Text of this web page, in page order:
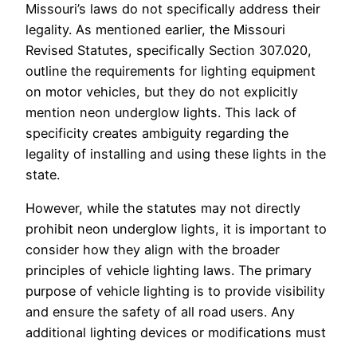
Missouri’s laws do not specifically address their
legality. As mentioned earlier, the Missouri
Revised Statutes, specifically Section 307.020,
outline the requirements for lighting equipment
on motor vehicles, but they do not explicitly
mention neon underglow lights. This lack of
specificity creates ambiguity regarding the
legality of installing and using these lights in the
state.
However, while the statutes may not directly
prohibit neon underglow lights, it is important to
consider how they align with the broader
principles of vehicle lighting laws. The primary
purpose of vehicle lighting is to provide visibility
and ensure the safety of all road users. Any
additional lighting devices or modifications must